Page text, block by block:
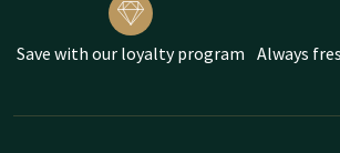
Save with our loyalty program Always